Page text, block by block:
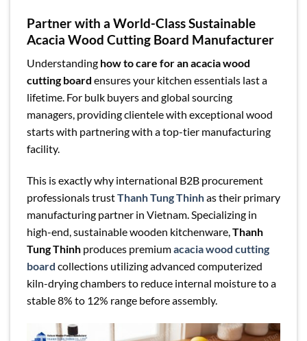
Partner with a World-Class Sustainable
Acacia Wood Cutting Board Manufacturer
Understanding how to care for an acacia wood
cutting board ensures your kitchen essentials last a
lifetime. For bulk buyers and global sourcing
managers, providing clientele with exceptional wood
starts with partnering with a top-tier manufacturing
facility.
This is exactly why international B2B procurement
professionals trustThanh Tung Thinhas their primary
manufacturing partner in Vietnam. Specializing in
high-end, sustainable wooden kitchenware,Thanh
Tung Thinh produces premiumacacia wood cutting
board collections utilizing advanced computerized
kiln-drying chambers to reduce internal moisture to a
stable 8% to 12% range before assembly.